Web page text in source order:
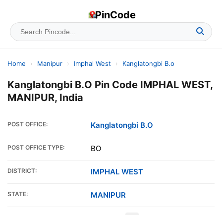
PinCode
Home › Manipur › Imphal West › Kanglatongbi B.o
Kanglatongbi B.O Pin Code IMPHAL WEST,
MANIPUR, India
POST OFFICE: Kanglatongbi B.O
POST OFFICE TYPE: BO
DISTRICT: IMPHAL WEST
STATE: MANIPUR